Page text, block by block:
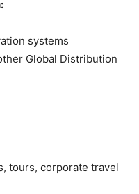
systems
Global Distribution
tours, corporate travel